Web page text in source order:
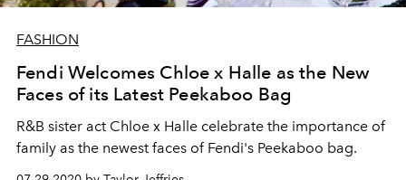
FASHION
Fendi Welcomes Chloe x Halle as the New
Faces of its Latest Peekaboo Bag
R&B sister act Chloe x Halle celebrate the importance of
family as the newest faces of Fendi's Peekaboo bag.